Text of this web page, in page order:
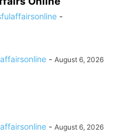
-
- August 6, 2026
- August 6, 2026